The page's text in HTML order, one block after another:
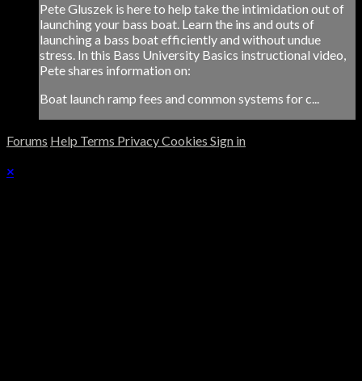
Pete Gluszek is here to help take the intimidation out of
launching your bass boat. Learn the ins and outs of
launching a bass boat efficiently and without undue
stress. In this Bass University Basics instructional video,
Pete shares information on:
Boat launch ramp fees and common systems for c...
Forums Help Terms PrivacyCookies Sign in
×